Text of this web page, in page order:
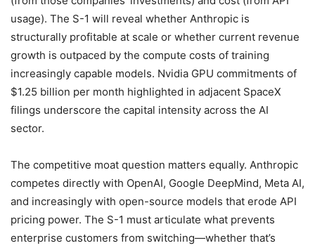
usage). The S-1 will reveal whether Anthropic is
structurally profitable at scale or whether current revenue
growth is outpaced by the compute costs of training
increasingly capable models. Nvidia GPU commitments of
$1.25 billion per month highlighted in adjacent SpaceX
filings underscore the capital intensity across the AI
sector.
The competitive moat question matters equally. Anthropic
competes directly with OpenAI, Google DeepMind, Meta AI,
and increasingly with open-source models that erode API
pricing power. The S-1 must articulate what prevents
enterprise customers from switching—whether that’s